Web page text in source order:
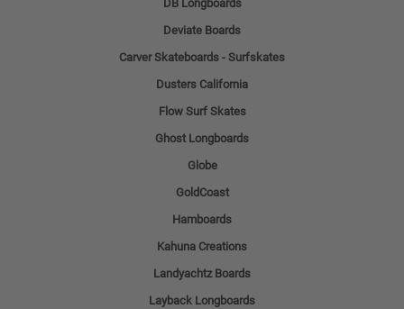
DB Longboards
Deviate Boards
Carver Skateboards - Surfskates
Dusters California
Flow Surf Skates
Ghost Longboards
Globe
GoldCoast
Hamboards
Kahuna Creations
Landyachtz Boards
Layback Longboards